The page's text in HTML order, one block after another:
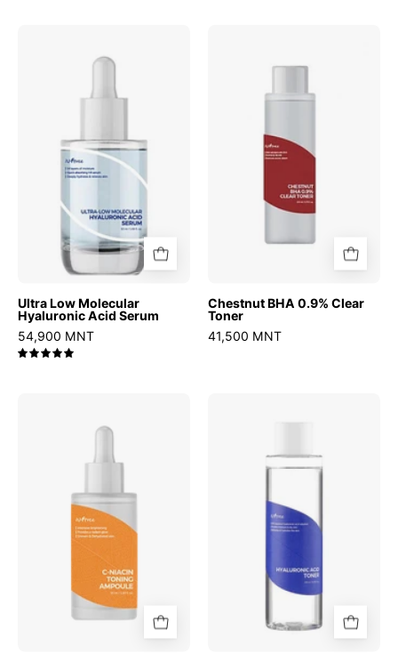
Low
Hyaluronic
Serum
Ultra Low Molecular
Hyaluronic Acid Serum
54,900 MNT
5.0
Clear
Chestnut BHA 0.9% Clear
Toner
41,500 MNT
Niacin
Ampoule
Acid